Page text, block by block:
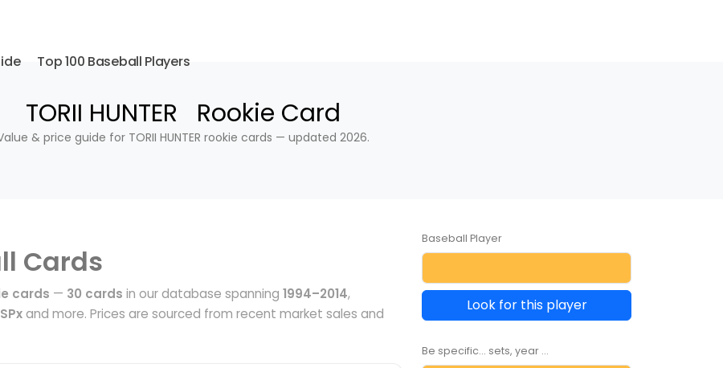
Top 100 Baseball Players
TORII HUNTER Rookie Card
& price guide for TORII HUNTER rookie cards — updated 2026.
Cards
cards — 30 cards in our database spanning 1994–2014,
and more. Prices are sourced from recent market sales and
Baseball Player
Look for this player
Be specific... sets, year ...